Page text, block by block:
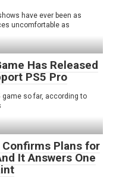
have ever been as
uncomfortable as
Has Released
PS5 Pro
so far, according to
Confirms Plans for
It Answers One